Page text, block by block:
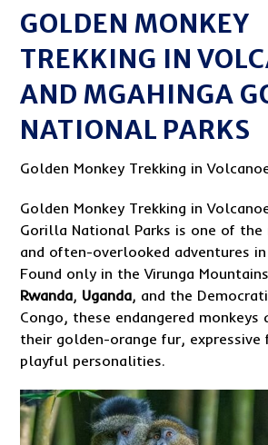
GOLDEN MONKEY
TREKKING IN
AND MGAHINGA
NATIONAL PARKS
Golden Monkey Trekking in
Golden Monkey Trekking in
Gorilla National Parks is one of the
and often-overlooked adventures in
Found only in the Virunga
Rwanda, Uganda, and the
Congo, these endangered monkeys
their golden-orange fur, expressive
playful personalities.